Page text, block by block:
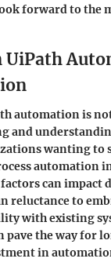
forward to the
UiPath
automation is
and
wanting to
automation
can impact
reluctance to
with existing
pave the way for
in